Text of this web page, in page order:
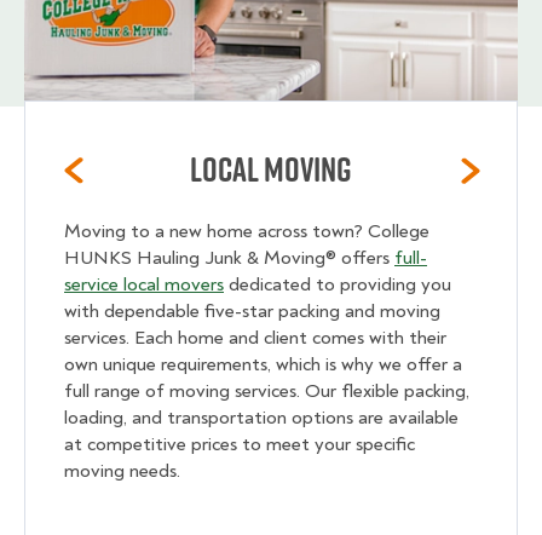
Local Moving
Moving to a new home across town? College
HUNKS Hauling Junk & Moving® offers full-
service local movers dedicated to providing you
with dependable five-star packing and moving
services. Each home and client comes with their
own unique requirements, which is why we offer a
full range of moving services. Our flexible packing,
loading, and transportation options are available
at competitive prices to meet your specific
moving needs.